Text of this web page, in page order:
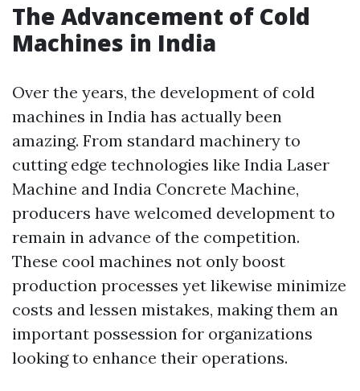
The Advancement of Cold
Machines in India
Over the years, the development of cold
machines in India has actually been
amazing. From standard machinery to
cutting edge technologies like India Laser
Machine and India Concrete Machine,
producers have welcomed development to
remain in advance of the competition.
These cool machines not only boost
production processes yet likewise minimize
costs and lessen mistakes, making them an
important possession for organizations
looking to enhance their operations.